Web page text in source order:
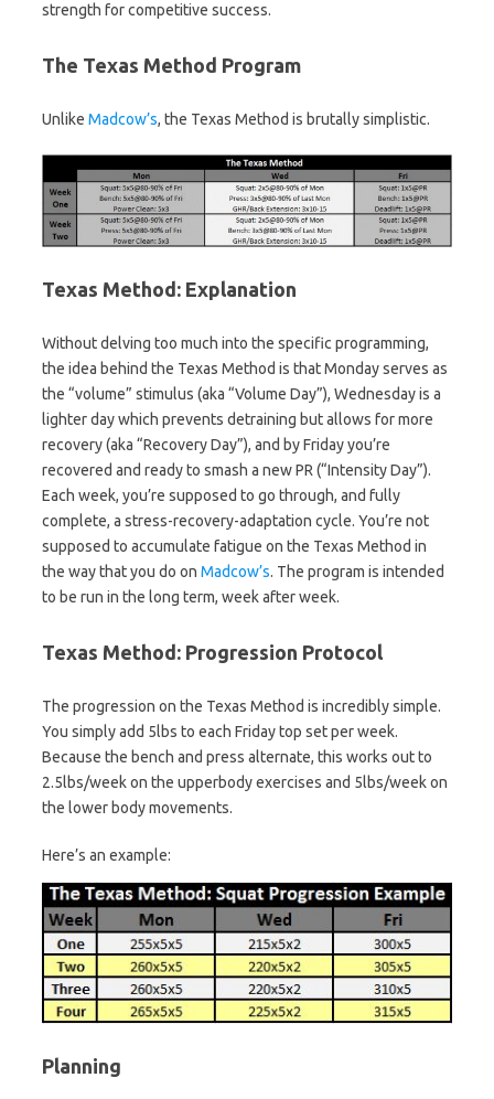
strength for competitive success.
The Texas Method Program
Unlike Madcow’s, the Texas Method is brutally simplistic.
Texas Method: Explanation
Without delving too much into the specific programming,
the idea behind the Texas Method is that Monday serves as
the “volume” stimulus (aka “Volume Day”), Wednesday is a
lighter day which prevents detraining but allows for more
recovery (aka “Recovery Day”), and by Friday you’re
recovered and ready to smash a new PR (“Intensity Day”).
Each week, you’re supposed to go through, and fully
complete, a stress-recovery-adaptation cycle. You’re not
supposed to accumulate fatigue on the Texas Method in
the way that you do on Madcow’s. The program is intended
to be run in the long term, week after week.
Texas Method: Progression Protocol
The progression on the Texas Method is incredibly simple.
You simply add 5lbs to each Friday top set per week.
Because the bench and press alternate, this works out to
2.5lbs/week on the upperbody exercises and 5lbs/week on
the lower body movements.
Here’s an example:
Planning